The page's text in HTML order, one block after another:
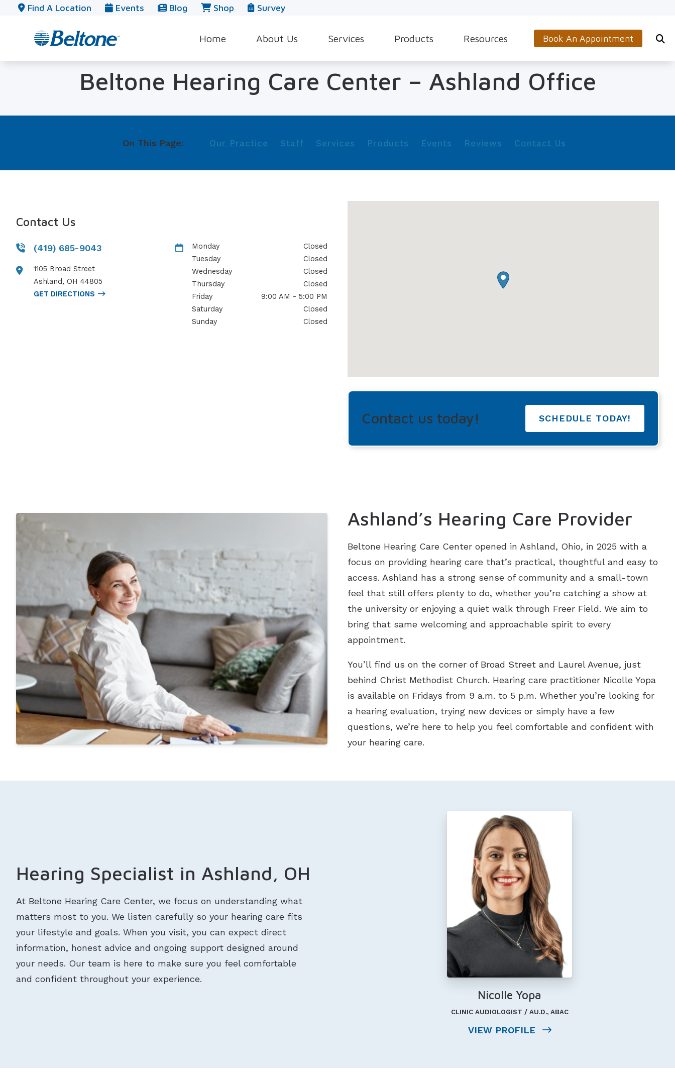
Skip to Content
Find A Location Events Blog Shop Survey
Home About Us
In The News
Services
Hearing Aid Dispensing & Fitting
Products
Hearing Protection
Resources
Frequently Asked Questions
Latest Hearing Health News
Book An Appointment
Beltone Hearing Care Center – Ashland Office
On This Page: Our Practice Staff Services Products Events Reviews Contact Us
Contact Us
(419) 685-9043
1105 Broad Street
Ashland, OH 44805
GET DIRECTIONS
Monday
Closed
Tuesday
Closed
Wednesday
Closed
Thursday
Closed
Friday
9:00 AM - 5:00 PM
Saturday
Closed
Sunday
Closed
Contact us today! SCHEDULE TODAY!
Ashland’s Hearing Care Provider
Beltone Hearing Care Center opened in Ashland, Ohio, in 2025 with a
focus on providing hearing care that’s practical, thoughtful and easy to
access. Ashland has a strong sense of community and a small-town
feel that still offers plenty to do, whether you’re catching a show at
the university or enjoying a quiet walk through Freer Field. We aim to
bring that same welcoming and approachable spirit to every
appointment.
You’ll find us on the corner of Broad Street and Laurel Avenue, just
behind Christ Methodist Church. Hearing care practitioner Nicolle Yopa
is available on Fridays from 9 a.m. to 5 p.m. Whether you’re looking for
a hearing evaluation, trying new devices or simply have a few
questions, we’re here to help you feel comfortable and confident with
your hearing care.
Hearing Specialist in Ashland, OH
At Beltone Hearing Care Center, we focus on understanding what
matters most to you. We listen carefully so your hearing care fits
your lifestyle and goals. When you visit, you can expect direct
information, honest advice and ongoing support designed around
your needs. Our team is here to make sure you feel comfortable
and confident throughout your experience.
Nicolle Yopa
CLINIC AUDIOLOGIST / AU.D., ABAC
VIEW PROFILE